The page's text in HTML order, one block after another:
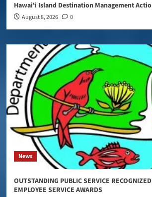
Hawaiʻi Island Destination Management
August 8, 2026 0
News
OUTSTANDING PUBLIC SERVICE
EMPLOYEE SERVICE AWARDS